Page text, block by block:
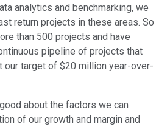
analytics and benchmarking, we
return projects in these areas. So
than 500 projects and have
pipeline of projects that
our target of $20 million year-over-
about the factors we can
of our growth and margin and